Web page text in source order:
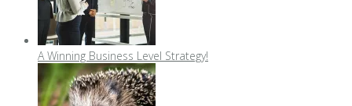
A Winning Business Level Strategy!